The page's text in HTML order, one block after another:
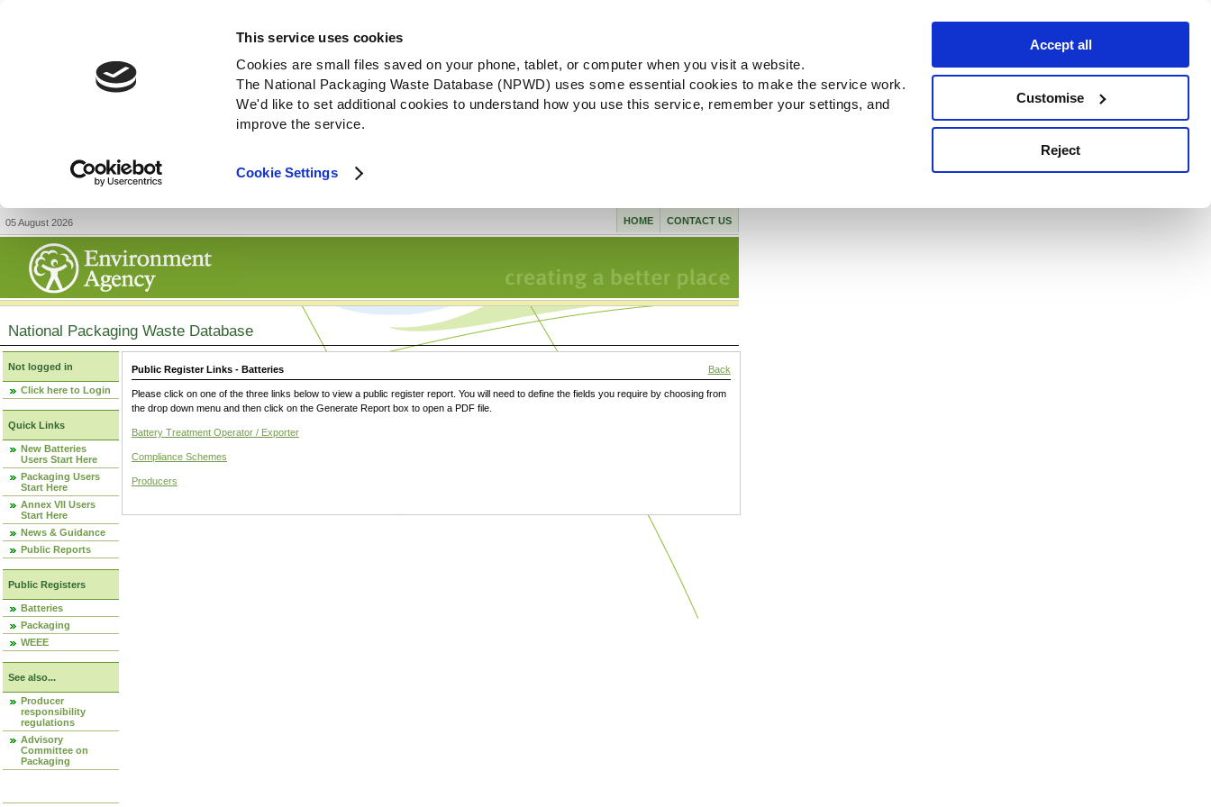
This service uses cookies
Cookies are small files saved on your phone, tablet, or computer when you visit a website.
The National Packaging Waste Database (NPWD) uses some essential cookies to make the service work.
We'd like to set additional cookies to understand how you use this service, remember your settings, and
improve the service.
Cookie Settings
Accept all
Customise
Reject
05 August 2026 CONTACT US
HOME
National Packaging Waste Database
Not logged in
Click here to Login
Quick Links
New Batteries
Users Start Here
Packaging Users
Start Here
Annex VII Users
Start Here
News & Guidance
Public Reports
Public Registers
Batteries
Packaging
WEEE
See also...
Producer
responsibility
regulations
Advisory
Committee on
Packaging
Public Register Links - Batteries Back
Please click on one of the three links below to view a public register report. You will need to define the fields you require by choosing from
the drop down menu and then click on the Generate Report box to open a PDF file.
Battery Treatment Operator / Exporter
Compliance Schemes
Producers